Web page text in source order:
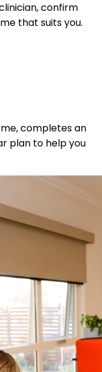
confirm
that suits you.
completes an
plan to help you